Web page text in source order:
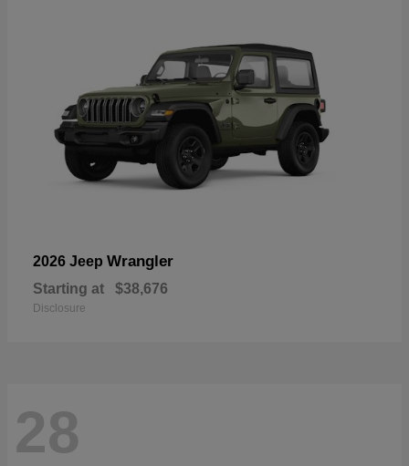
2026 Jeep Wrangler
Starting at $38,676
Disclosure
28